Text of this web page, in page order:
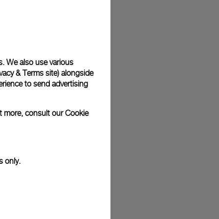
photographs and that colors and sizes may not exactly
We also use various
& Terms site) alongside
to send advertising
more, consult ourCookie
only.